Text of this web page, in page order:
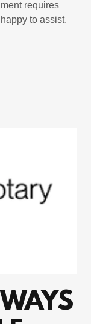
requires
to assist.